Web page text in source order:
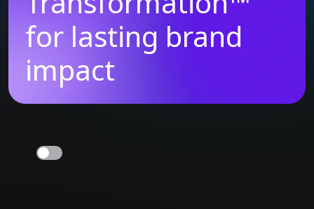
for lasting brand
impact